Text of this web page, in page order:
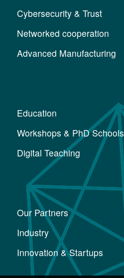
Cybersecurity & Trust
Networked cooperation
Advanced Manufacturing
Education
Workshops & PhD Schools
Digital Teaching
Our Partners
Industry
Innovation & Startups